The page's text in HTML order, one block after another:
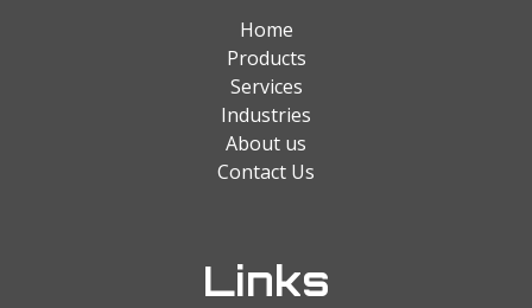
Home
Products
Services
Industries
About us
Contact Us
Links